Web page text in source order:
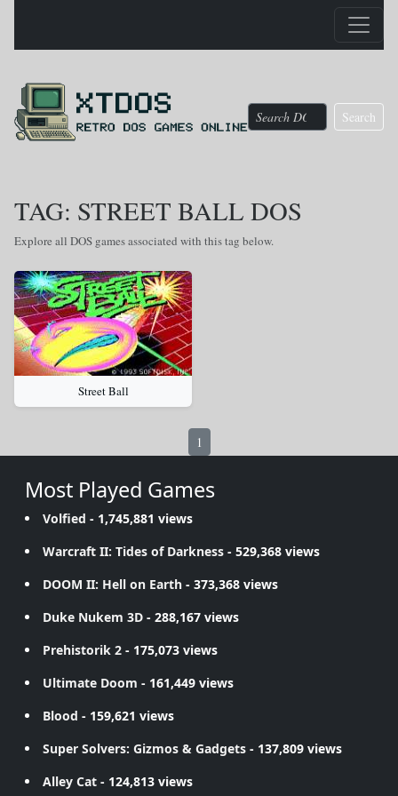
Search
TAG: STREET BALL DOS
Explore all DOS games associated with this tag below.
Street Ball
1
Most Played Games
Volfied - 1,745,881 views
Warcraft II: Tides of Darkness - 529,368 views
DOOM II: Hell on Earth - 373,368 views
Duke Nukem 3D - 288,167 views
Prehistorik 2 - 175,073 views
Ultimate Doom - 161,449 views
Blood - 159,621 views
Super Solvers: Gizmos & Gadgets - 137,809 views
Alley Cat - 124,813 views